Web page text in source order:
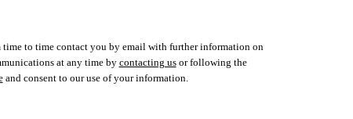
time to time contact you by email with further information on
at any time by contacting usor following the
and consent to our use of your information.